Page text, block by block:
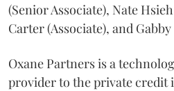
(Senior Associate), Nate
Carter (Associate), and
Oxane Partners is a
provider to the private credit